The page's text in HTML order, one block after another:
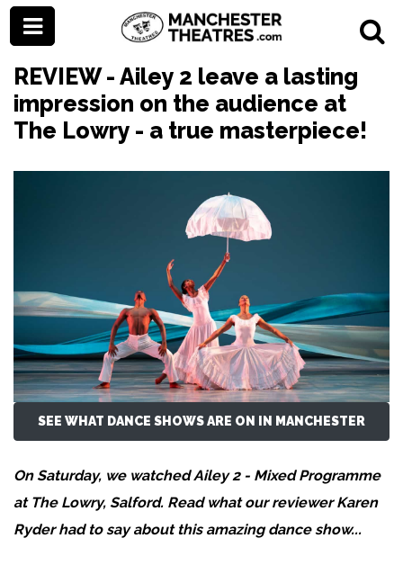
REVIEW - Ailey 2 leave a lasting
impression on the audience at
The Lowry - a true masterpiece!
SEE WHAT DANCE SHOWS ARE ON IN MANCHESTER
On Saturday, we watched Ailey 2 - Mixed Programme
at The Lowry, Salford. Read what our reviewerKaren
Ryderhad to say about this amazing dance show...